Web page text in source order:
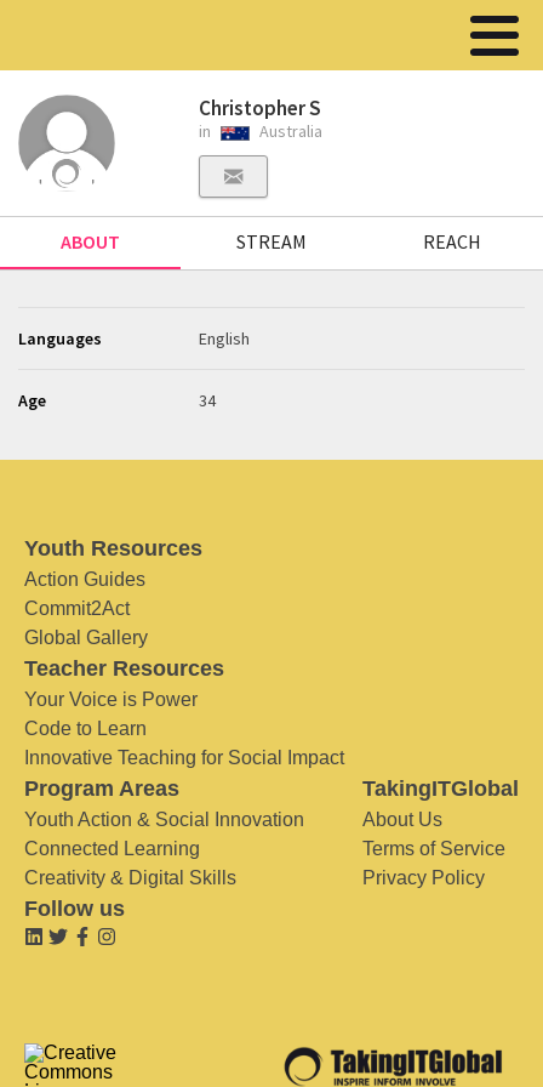
Christopher S
in Australia
ABOUT STREAM REACH
Languages English
Age 34
Youth Resources
Action Guides
Commit2Act
Global Gallery
Teacher Resources
Your Voice is Power
Code to Learn
Innovative Teaching for Social Impact
Program Areas
Youth Action & Social Innovation
Connected Learning
Creativity & Digital Skills
TakingITGlobal
About Us
Terms of Service
Privacy Policy
Follow us